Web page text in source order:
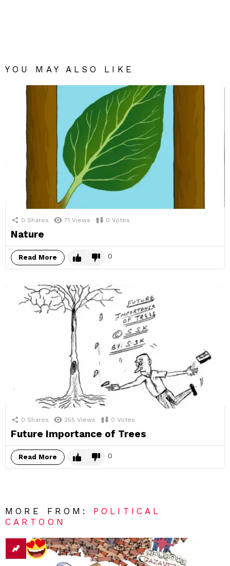
YOU MAY ALSO LIKE
0 Shares 71 Views 0 Votes
Nature
Read More 0
0 Shares 255 Views 0 Votes
Future Importance of Trees
Read More 0
MORE FROM: POLITICAL
CARTOON